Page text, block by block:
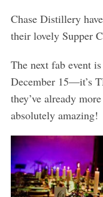
Chase Distillery
their lovely Supper
The next fab event
December 15—it’s
they’ve already
absolutely amazing!